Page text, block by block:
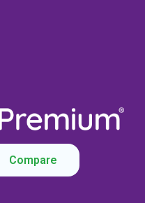
Compare